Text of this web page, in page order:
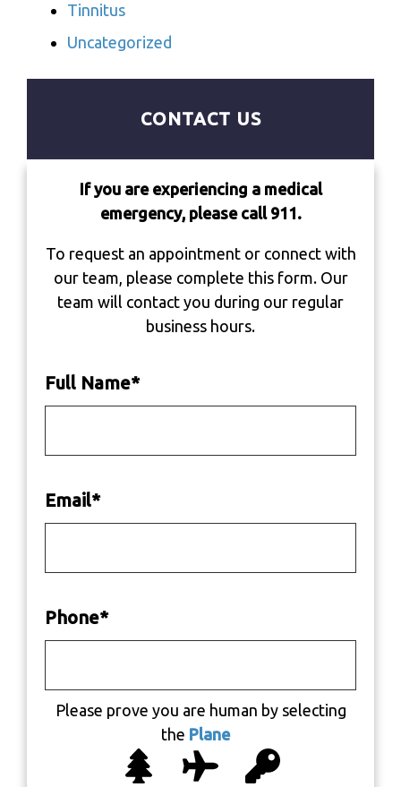
Tinnitus
Uncategorized
CONTACT US
If you are experiencing a medical
emergency, please call 911.
To request an appointment or connect with
our team, please complete this form. Our
team will contact you during our regular
business hours.
Full Name*
Email*
Phone*
Please prove you are human by selecting
the Plane